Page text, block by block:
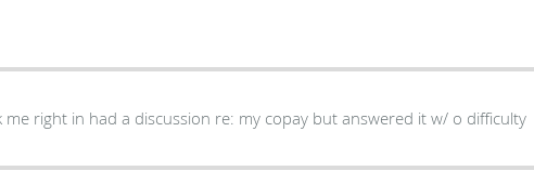
me right in had a discussion re: my copay but answered it w/ o difficulty